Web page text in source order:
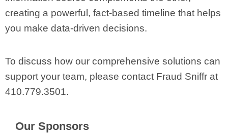
creating a powerful, fact-based timeline that helps
you make data-driven decisions.
To discuss how our comprehensive solutions can
support your team, please contact Fraud Sniffr at
410.779.3501.
Our Sponsors